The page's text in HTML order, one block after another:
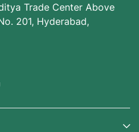
Trade Center Above
201, Hyderabad,